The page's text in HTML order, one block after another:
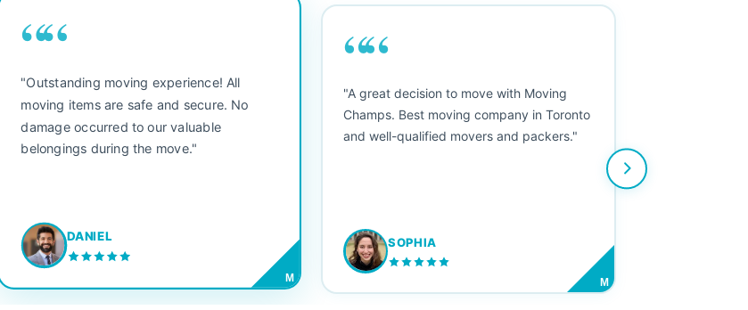
““
"Outstanding moving experience! All
moving items are safe and secure. No
damage occurred to our valuable
belongings during the move."
DANIEL
M
““
"A great decision to move with Moving
Champs. Best moving company in Toronto
and well-qualified movers and packers."
SOPHIA
M